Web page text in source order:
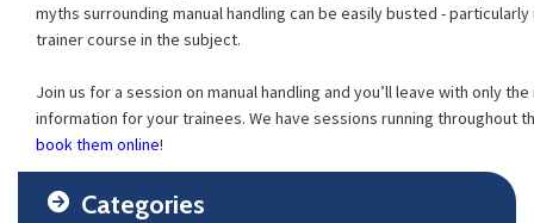
myths surrounding manual handling can be easily busted -
trainer course in the subject.
Join us for a session on manual handling and you’ll leave with only
information for your trainees. We have sessions running throughout
book them online!
Categories